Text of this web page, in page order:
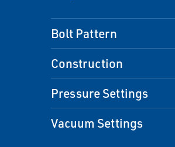
Bolt Pattern
Construction
Pressure Settings
Vacuum Settings